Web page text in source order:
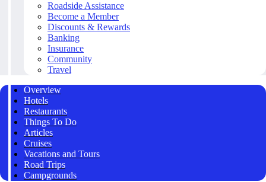
Roadside Assistance
Become a Member
Discounts & Rewards
Banking
Insurance
Community
Travel
Overview
Hotels
Restaurants
Things To Do
Articles
Cruises
Vacations and Tours
Road Trips
Campgrounds